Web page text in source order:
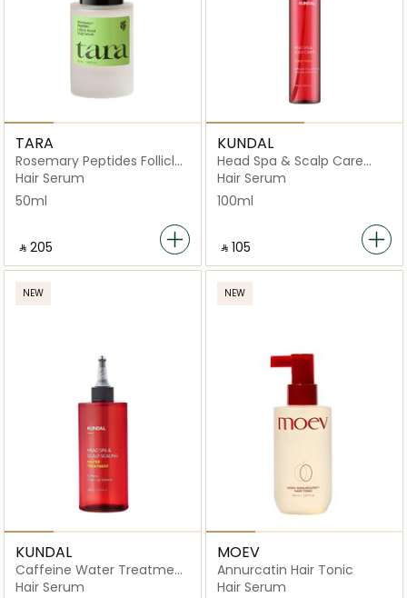
TARA
Rosemary Peptides Follicle
Boost Scalp
Hair Serum
50ml
‎ ⃁ ⁦205⁩ ‎
KUNDAL
Head Spa & Scalp Care
Scalp Tonic Herb Mint
Hair Serum
100ml
‎ ⃁ ⁦105⁩ ‎
NEW
KUNDAL
Caffeine Water Treatment
Herb Mint
Hair Serum
NEW
MOEV
Annurcatin Hair Tonic
Hair Serum